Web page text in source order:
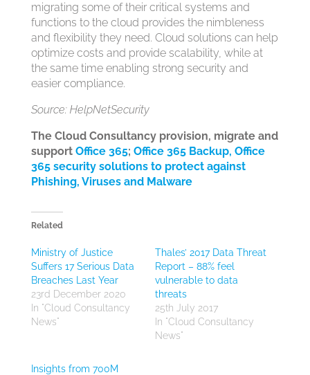
migrating some of their critical systems and
functions to the cloud provides the nimbleness
and flexibility they need. Cloud solutions can help
optimize costs and provide scalability, while at
the same time enabling strong security and
easier compliance.
Source: HelpNetSecurity
The Cloud Consultancy provision, migrate and
support Office 365; Office 365 Backup, Office
365 security solutions to protect against
Phishing, Viruses and Malware
Related
Ministry of Justice
Suffers 17 Serious Data
Breaches Last Year
23rd December 2020
In "Cloud Consultancy
News"
Thales’ 2017 Data Threat
Report – 88% feel
vulnerable to data
threats
25th July 2017
In "Cloud Consultancy
News"
Insights from 700M